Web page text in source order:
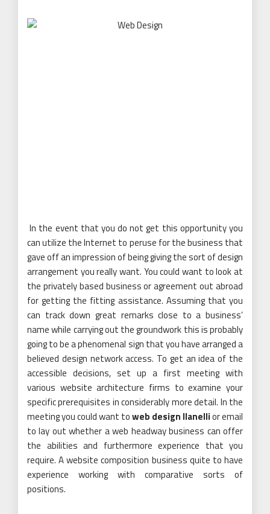
In the event that you do not get this opportunity you
can utilize the Internet to peruse for the business that
gave off an impression of being giving the sort of design
arrangement you really want. You could want to look at
the privately based business or agreement out abroad
for getting the fitting assistance. Assuming that you
can track down great remarks close to a business’
name while carrying out the groundwork this is probably
going to be a phenomenal sign that you have arranged a
believed design network access. To get an idea of the
accessible decisions, set up a first meeting with
various website architecture firms to examine your
specific prerequisites in considerably more detail. In the
meeting you could want toweb design llanellior email
to lay out whether a web headway business can offer
the abilities and furthermore experience that you
require. A website composition business quite to have
experience working with comparative sorts of
positions.